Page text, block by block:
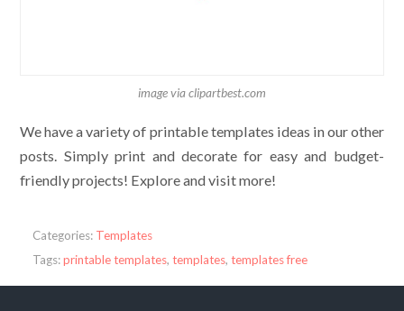
image via clipartbest.com
We have a variety of printable templates ideas in our other
posts. Simply print and decorate for easy and budget-
friendly projects! Explore and visit more!
Categories: Templates
Tags:printable templates, templates, templates free